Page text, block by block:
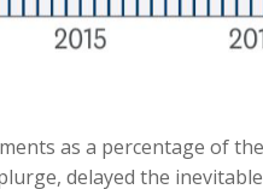
as a percentage of
delayed the